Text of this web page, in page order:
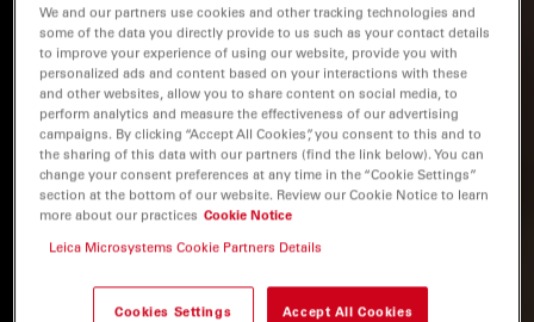
We and our partners use cookies and other tracking technologies and
some of the data you directly provide to us such as your contact details
to improve your experience of using our website, provide you with
personalized ads and content based on your interactions with these
and other websites, allow you to share content on social media, to
perform analytics and measure the effectiveness of our advertising
campaigns. By clicking “Accept All Cookies”, you consent to this and to
the sharing of this data with our partners (find the link below). You can
change your consent preferences at any time in the “Cookie Settings”
section at the bottom of our website. Review our Cookie Notice to learn
more about our practices Cookie Notice
Leica Microsystems Cookie Partners Details
Cookies Settings Accept All Cookies